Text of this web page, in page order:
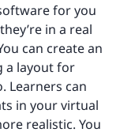
for you
in a real
can create an
a layout for
Learners can
in your virtual
realistic. You